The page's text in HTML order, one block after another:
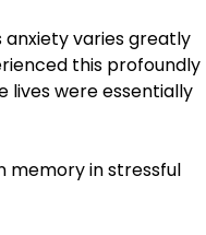
varies greatly
this profoundly
lives were essentially
memory in stressful